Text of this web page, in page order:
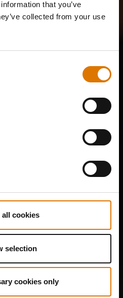
that you’ve
collected from your use
cookies
selection
cookies only